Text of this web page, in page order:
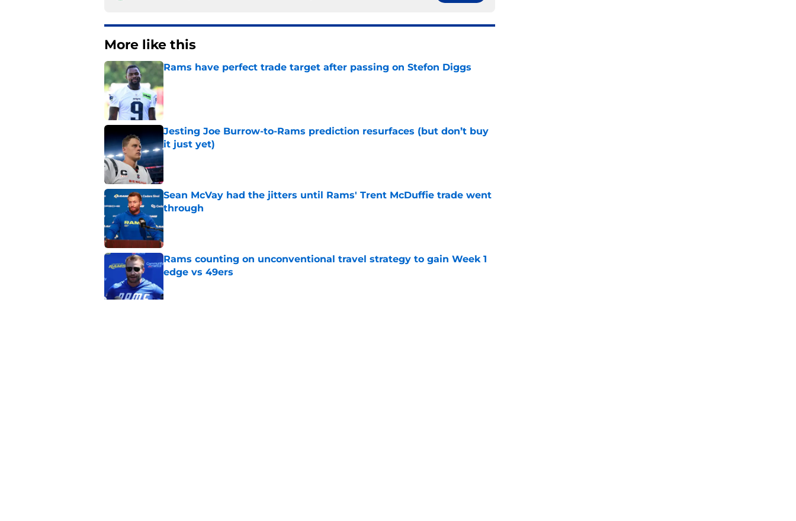
More like this
Rams have perfect trade target after passing on Stefon Diggs
Published by on Invalid Date
Jesting Joe Burrow-to-Rams prediction resurfaces (but don’t buy
it just yet)
Published by on Invalid Date
Sean McVay had the jitters until Rams' Trent McDuffie trade went
through
Rams counting on unconventional travel strategy to gain Week 1
edge vs 49ers